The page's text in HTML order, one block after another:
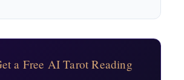
a Free AI Tarot Reading